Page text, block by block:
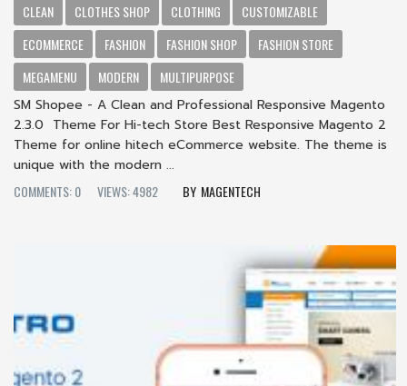
CLEAN
CLOTHES SHOP CLOTHING
CUSTOMIZABLE
ECOMMERCE
FASHION FASHION SHOP
FASHION STORE
MEGAMENU
MODERN
MULTIPURPOSE
SM Shopee - A Clean and Professional Responsive Magento
2.3.0 Theme For Hi-tech Store Best Responsive Magento 2
Theme for online hitech eCommerce website. The theme is
unique with the modern ...
COMMENTS: 0
VIEWS: 4982 MAGENTECH